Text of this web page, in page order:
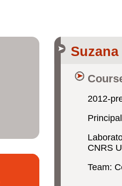
2012-
CNRS
Team: